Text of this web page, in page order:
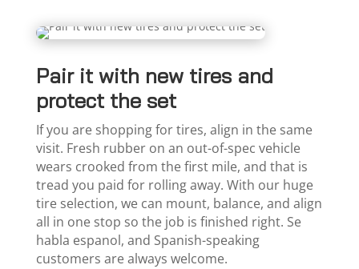
Pair it with new tires and
protect the set
If you are shopping for tires, align in the same
visit. Fresh rubber on an out-of-spec vehicle
wears crooked from the first mile, and that is
tread you paid for rolling away. With our huge
tire selection, we can mount, balance, and align
all in one stop so the job is finished right. Se
habla espanol, and Spanish-speaking
customers are always welcome.